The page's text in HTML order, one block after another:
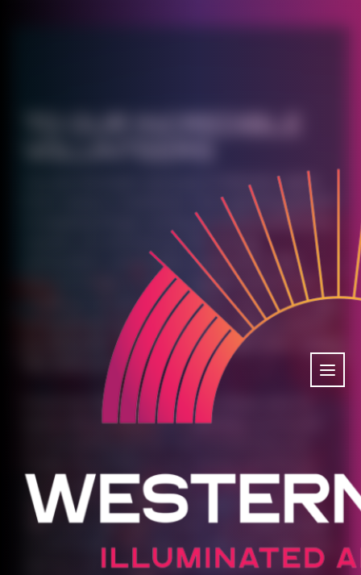
TO OUR INCREDIBLE
You are the heart and soul of Western Lights.
From setup to teardown, from greeting guests
to keeping things running smoothly behind the
scenes, you showed up with energy,
enthusiasm, and endless dedication. This
festival simply wouldn’t happen without you.
Thank you for giving your time, your smiles, and
your passion to make Western Lights magical
for everyone. You truly are the light that makes
this festival shine.
From first-time volunteers to those who’ve
been with us since the beginning, you’re part
you brought to thousands of visitors created
ripples far beyond the festival weekend. You
didn’t just help run an event—you helped build
a community. We hope you felt the magic too,
and we can’t wait to light up downtown with